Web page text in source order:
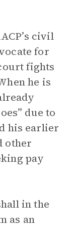
civil
for
fights
he is
due to
his earlier
other
pay
in the
as an